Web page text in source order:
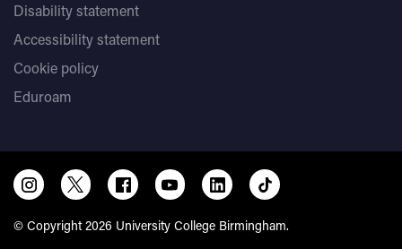
Disability statement
Accessibility statement
Cookie policy
Eduroam
© Copyright 2026 University College Birmingham.